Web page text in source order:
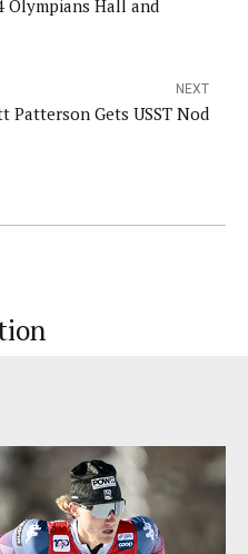
Olympians Hall and
NEXT
Patterson Gets USST Nod